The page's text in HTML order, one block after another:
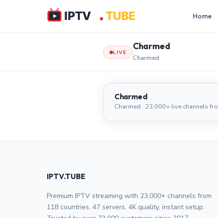
Home
LIVE
Charmed
Charmed
Charmed
Charmed
Charmed · 23,000+ live channels
IPTV.TUBE
Premium IPTV streaming with 23,000+ channels from
118 countries. 47 servers, 4K quality, instant setup.